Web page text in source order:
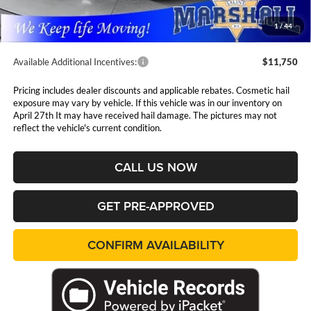
1/44
Admin Fee:
$411
Available Additional Incentives: $11,750
Pricing includes dealer discounts and applicable rebates. Cosmetic hail
exposure may vary by vehicle. If this vehicle was in our inventory on
April 27th It may have received hail damage. The pictures may not
reflect the vehicle's current condition.
CALL US NOW
GET PRE-APPROVED
CONFIRM AVAILABILITY